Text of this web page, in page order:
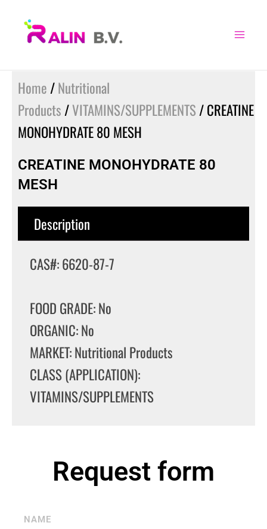
Home /Nutritional
Products /VITAMINS/SUPPLEMENTS / CREATINE
MONOHYDRATE 80 MESH
CREATINE MONOHYDRATE 80
MESH
Description
CAS#: 6620-87-7
FOOD GRADE: No
ORGANIC: No
MARKET: Nutritional Products
CLASS (APPLICATION):
VITAMINS/SUPPLEMENTS
Request form
NAME